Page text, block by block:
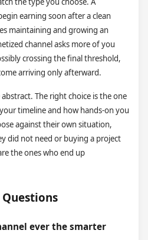
earning soon after a clean
maintaining and growing an
channel asks more of you
crossing the final threshold,
arriving only afterward.
The right choice is the one
timeline and how hands-on you
against their own situation,
did not need or buying a project
the ones who end up
ever the smarter